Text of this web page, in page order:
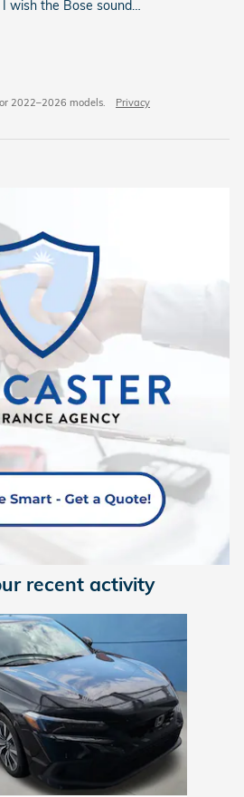
wish the Bose sound…
2022–2026 models. Privacy
recent activity